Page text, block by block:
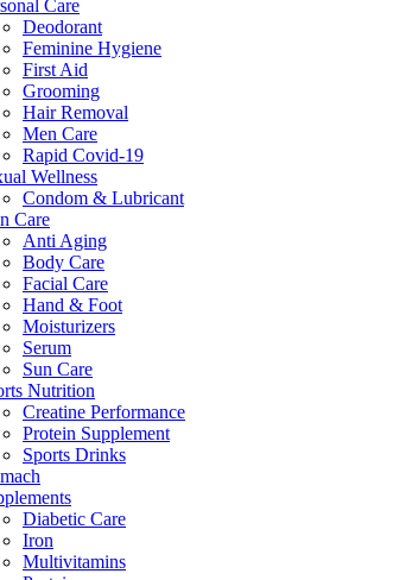
Care
Deodorant
Feminine Hygiene
First Aid
Grooming
Hair Removal
Men Care
Rapid Covid-19
Wellness
Condom & Lubricant
Care
Anti Aging
Body Care
Facial Care
Hand & Foot
Moisturizers
Serum
Sun Care
Nutrition
Creatine Performance
Protein Supplement
Sports Drinks
Diabetic Care
Iron
Multivitamins